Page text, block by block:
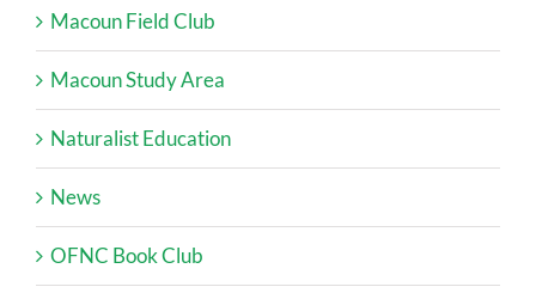
Macoun Field Club
Macoun Study Area
Naturalist Education
News
OFNC Book Club